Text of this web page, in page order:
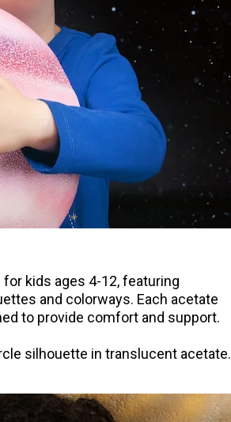
kids ages 4-12, featuring
and colorways. Each acetate
to provide comfort and support.
silhouette in translucent acetate.